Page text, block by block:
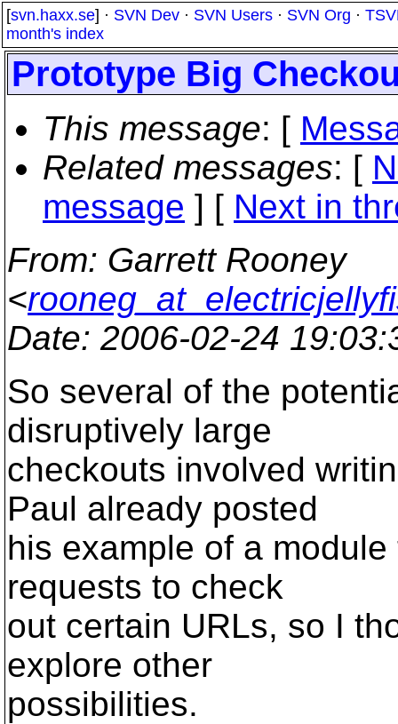
[svn.haxx.se] · SVN Dev · SVN Users · SVN Org ·
month's index
Prototype Big
This message: [
Related messages: [
message ] [ Next in
From: Garrett Rooney
<
Date: 2006-02-24
So several of the
disruptively large
checkouts involved
Paul already posted
his example of a
requests to check
out certain URLs, so I
explore other
possibilities.